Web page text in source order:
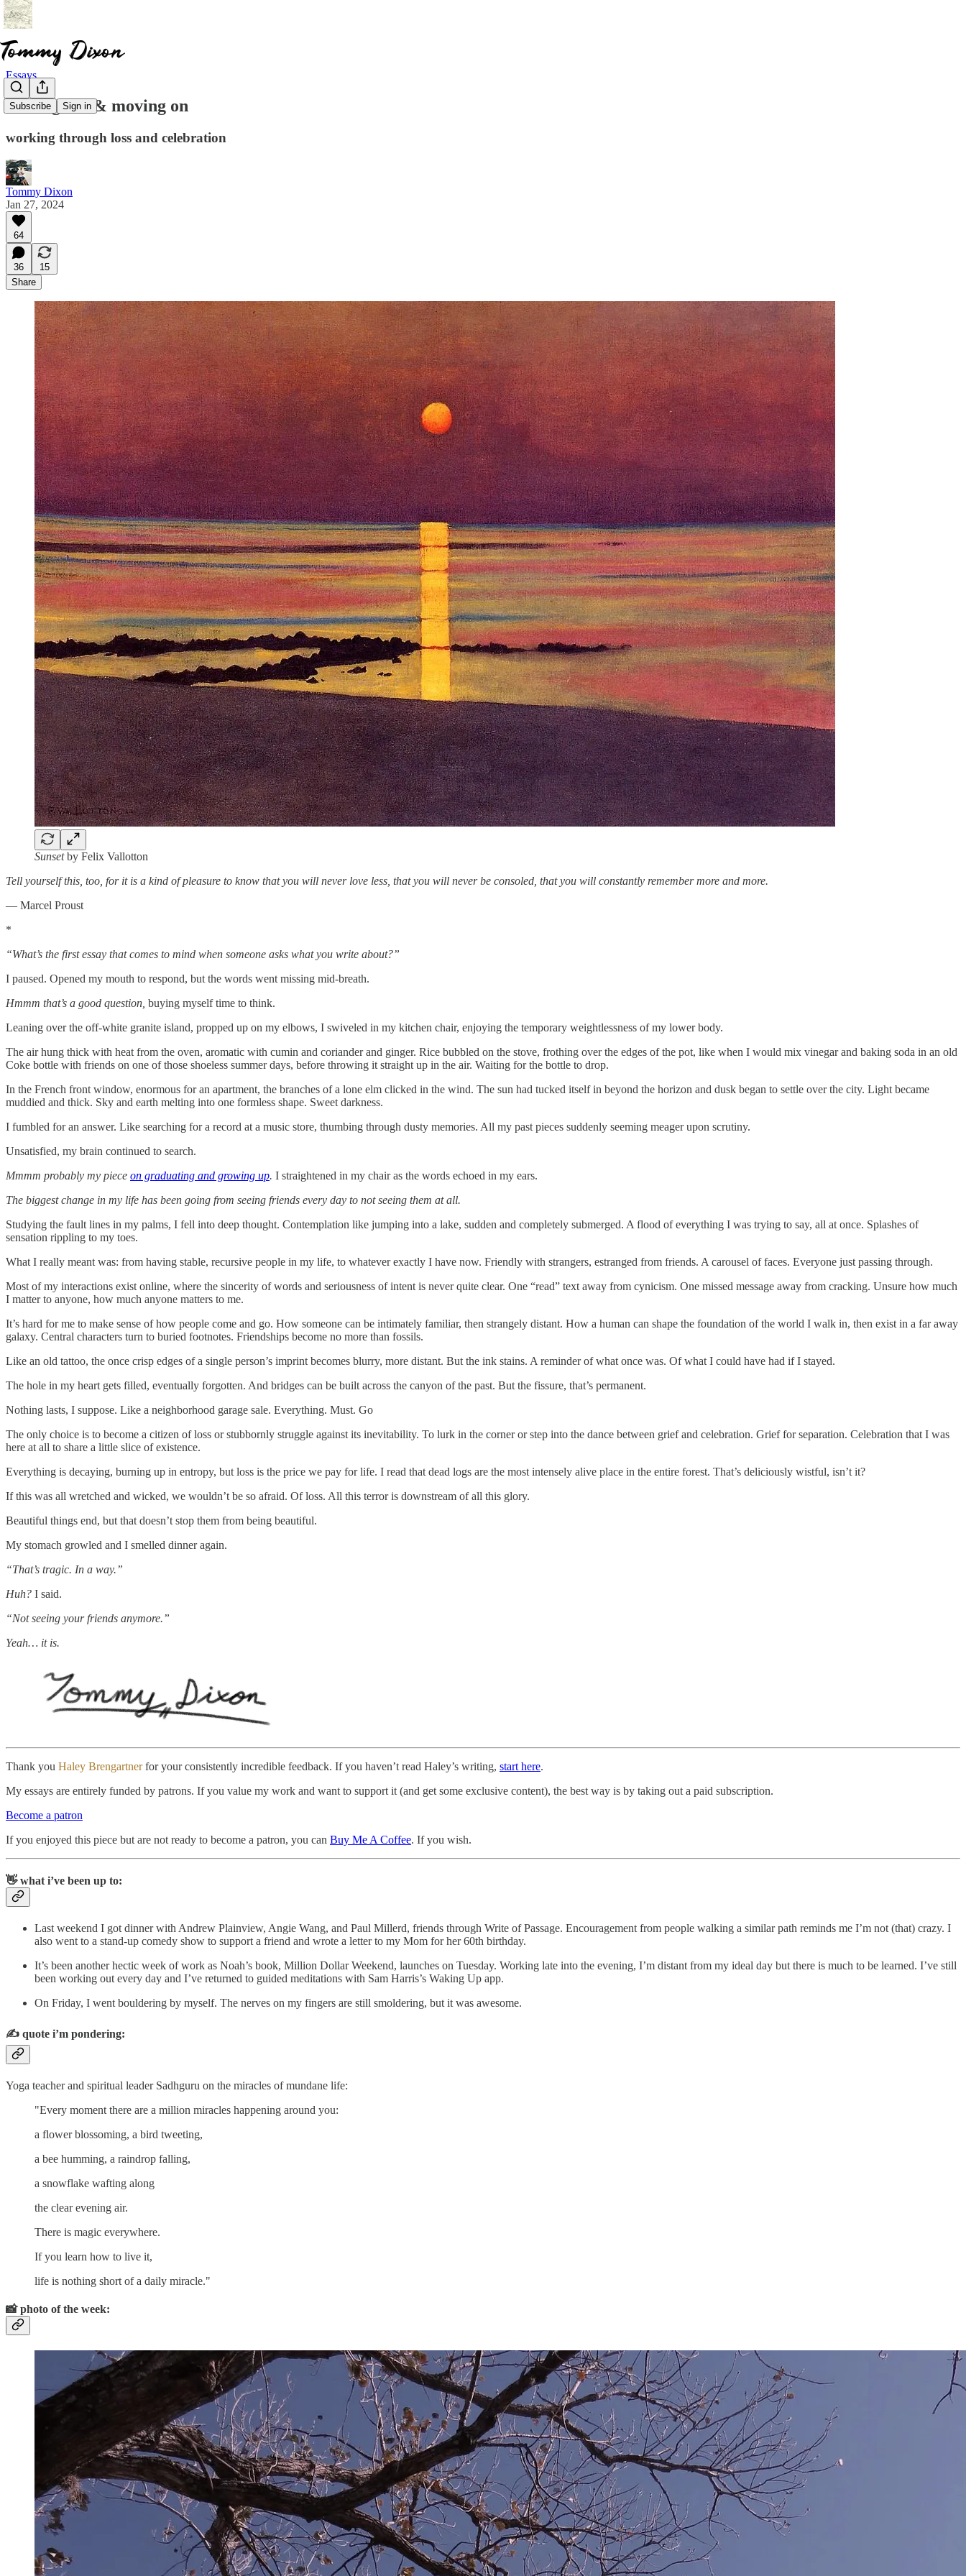
Subscribe Sign in
Essays
moving out & moving on
working through loss and celebration
Tommy Dixon
Jan 27, 2024
64
36
15
Share
Sunsetby Felix Vallotton
Tell yourself this, too, for it is a kind of pleasure to know that you will never love less, that you will never be consoled, that you will constantly remember more and more.
― Marcel Proust
*
“What’s the first essay that comes to mind when someone asks what you write about?”
I paused. Opened my mouth to respond, but the words went missing mid-breath.
Hmmm that’s a good question, buying myself time to think.
Leaning over the off-white granite island, propped up on my elbows, I swiveled in my kitchen chair, enjoying the temporary weightlessness of my lower body.
The air hung thick with heat from the oven, aromatic with cumin and coriander and ginger. Rice bubbled on the stove, frothing over the edges of the pot, like when I would mix vinegar and baking soda in an old
Coke bottle with friends on one of those shoeless summer days, before throwing it straight up in the air. Waiting for the bottle to drop.
In the French front window, enormous for an apartment, the branches of a lone elm clicked in the wind. The sun had tucked itself in beyond the horizon and dusk began to settle over the city. Light became
muddied and thick. Sky and earth melting into one formless shape. Sweet darkness.
I fumbled for an answer. Like searching for a record at a music store, thumbing through dusty memories. All my past pieces suddenly seeming meager upon scrutiny.
Unsatisfied, my brain continued to search.
Mmmm probably my piece on graduating and growing up. I straightened in my chair as the words echoed in my ears.
The biggest change in my life has been going from seeing friends every day to not seeing them at all.
Studying the fault lines in my palms, I fell into deep thought. Contemplation like jumping into a lake, sudden and completely submerged. A flood of everything I was trying to say, all at once. Splashes of
sensation rippling to my toes.
What I really meant was: from having stable, recursive people in my life, to whatever exactly I have now. Friendly with strangers, estranged from friends. A carousel of faces. Everyone just passing through.
Most of my interactions exist online, where the sincerity of words and seriousness of intent is never quite clear. One “read” text away from cynicism. One missed message away from cracking. Unsure how much
I matter to anyone, how much anyone matters to me.
It’s hard for me to make sense of how people come and go. How someone can be intimately familiar, then strangely distant. How a human can shape the foundation of the world I walk in, then exist in a far away
galaxy. Central characters turn to buried footnotes. Friendships become no more than fossils.
Like an old tattoo, the once crisp edges of a single person’s imprint becomes blurry, more distant. But the ink stains. A reminder of what once was. Of what I could have had if I stayed.
The hole in my heart gets filled, eventually forgotten. And bridges can be built across the canyon of the past. But the fissure, that’s permanent.
Nothing lasts, I suppose. Like a neighborhood garage sale. Everything. Must. Go
The only choice is to become a citizen of loss or stubbornly struggle against its inevitability. To lurk in the corner or step into the dance between grief and celebration. Grief for separation. Celebration that I was
here at all to share a little slice of existence.
Everything is decaying, burning up in entropy, but loss is the price we pay for life. I read that dead logs are the most intensely alive place in the entire forest. That’s deliciously wistful, isn’t it?
If this was all wretched and wicked, we wouldn’t be so afraid. Of loss. All this terror is downstream of all this glory.
Beautiful things end, but that doesn’t stop them from being beautiful.
My stomach growled and I smelled dinner again.
“That’s tragic. In a way.”
Huh? I said.
“Not seeing your friends anymore.”
Yeah… it is.
Thank you Haley Brengartnerfor your consistently incredible feedback. If you haven’t read Haley’s writing, start here.
My essays are entirely funded by patrons. If you value my work and want to support it (and get some exclusive content), the best way is by taking out a paid subscription.
Become a patron
If you enjoyed this piece but are not ready to become a patron, you can Buy Me A Coffee. If you wish.
👋 what i’ve been up to:
Last weekend I got dinner with Andrew Plainview, Angie Wang, and Paul Millerd, friends through Write of Passage. Encouragement from people walking a similar path reminds me I’m not (that) crazy. I
also went to a stand-up comedy show to support a friend and wrote a letter to my Mom for her 60th birthday.
It’s been another hectic week of work as Noah’s book, Million Dollar Weekend, launches on Tuesday. Working late into the evening, I’m distant from my ideal day but there is much to be learned. I’ve still
been working out every day and I’ve returned to guided meditations with Sam Harris’s Waking Up app.
On Friday, I went bouldering by myself. The nerves on my fingers are still smoldering, but it was awesome.
✍️ quote i’m pondering:
Yoga teacher and spiritual leader Sadhguru on the miracles of mundane life:
"Every moment there are a million miracles happening around you:
a flower blossoming, a bird tweeting,
a bee humming, a raindrop falling,
a snowflake wafting along
the clear evening air.
There is magic everywhere.
If you learn how to live it,
life is nothing short of a daily miracle."
📸photo of the week: